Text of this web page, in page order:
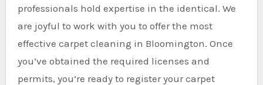
professionals hold expertise in the identical. We
are joyful to work with you to offer the most
effective carpet cleaning in Bloomington. Once
you’ve obtained the required licenses and
permits, you’re ready to register your carpet